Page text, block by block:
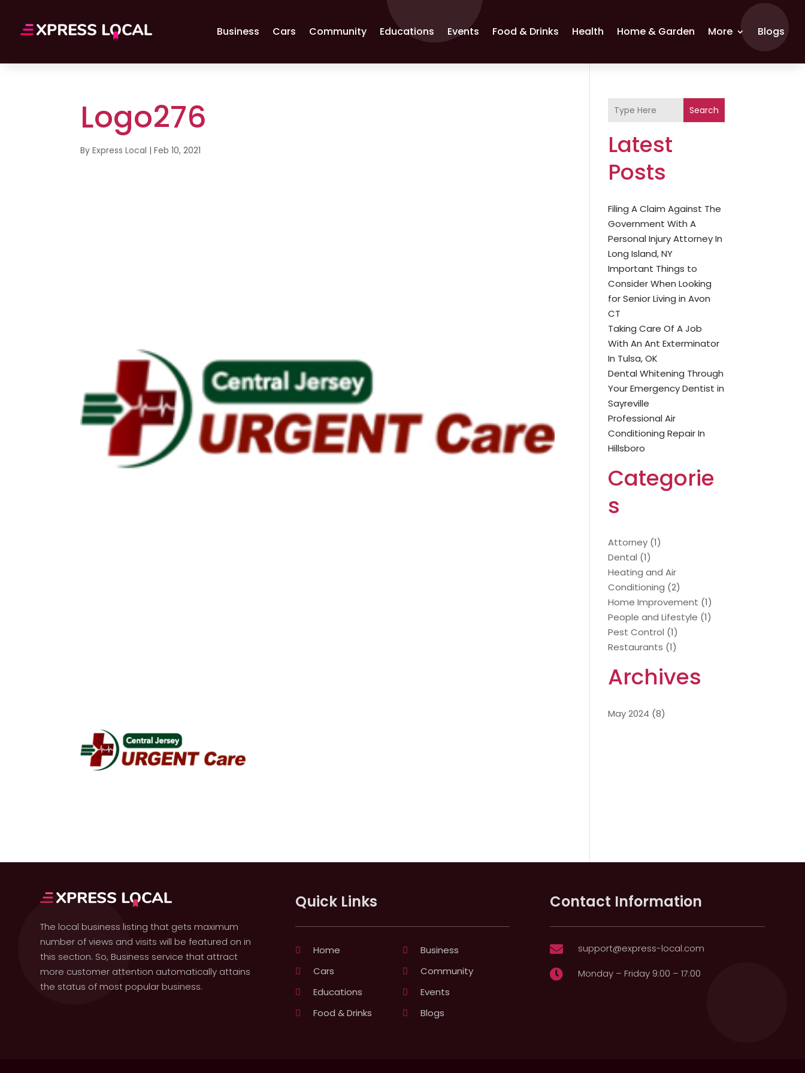
Business Cars Community Educations Events Food & Drinks Health Home & Garden More Blogs
Logo276
ByExpress Local |Feb 10, 2021
Search
Latest
Posts
Filing A Claim Against The
Government With A
Personal Injury Attorney In
Long Island, NY
Important Things to
Consider When Looking
for Senior Living in Avon
CT
Taking Care Of A Job
With An Ant Exterminator
In Tulsa, OK
Dental Whitening Through
Your Emergency Dentist in
Sayreville
Professional Air
Conditioning Repair In
Hillsboro
Categorie
s
Attorney (1)
Dental (1)
Heating and Air
Conditioning (2)
Home Improvement (1)
People and Lifestyle (1)
Pest Control (1)
Restaurants (1)
Archives
May 2024 (8)
The local business listing that gets maximum
number of views and visits will be featured on in
this section. So, Business service that attract
more customer attention automatically attains
the status of most popular business.
Quick Links
Home
Business
Cars
Community
Educations
Events
Food & Drinks
Blogs
Contact Information
 support@express-local.com
 Monday – Friday 9:00 – 17:00